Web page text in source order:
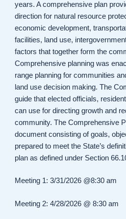
years. A comprehensive plan
direction for natural resource
economic development,
facilities, land use,
factors that together form the
Comprehensive planning was
range planning for communities
land use decision making. The
guide that elected officials,
can use for directing growth and
community. The Comprehensive
document consisting of goals,
prepared to meet the State’s
plan as defined under Section
Meeting 1: 3/31/2026 @8:30 am
Meeting 2: 4/28/2026 @ 8:30 am